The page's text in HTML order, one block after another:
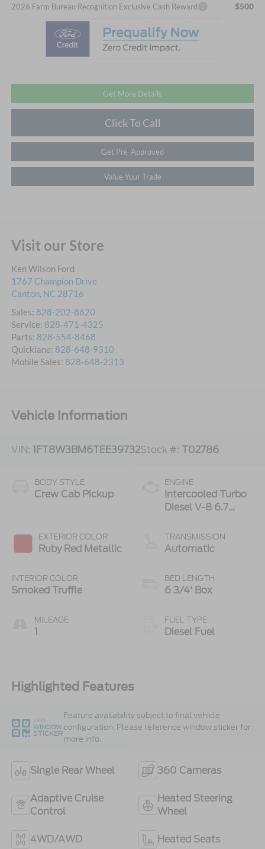
2026 Farm Bureau Recognition Exclusive Cash Reward $500
Get More Details
Click To Call
Get Pre-Approved
Value Your Trade
Visit our Store
Ken Wilson Ford
1767 Champion Drive
Canton, NC 28716
Sales: 828-202-8620
Service: 828-471-4325
Parts: 828-554-8468
Quicklane: 828-648-9310
Mobile Sales: 828-648-2313
Vehicle Information
VIN: 1FT8W3BM6TEE39732Stock #: T02786
BODY STYLE
Crew Cab Pickup
EXTERIOR COLOR
Ruby Red Metallic
INTERIOR COLOR
Smoked Truffle
MILEAGE
1
ENGINE
Intercooled Turbo
Diesel V-8 6.7
TRANSMISSION
Automatic
BED LENGTH
6 3/4' Box
FUEL TYPE
Diesel Fuel
Highlighted Features
VIEW
WINDOW
STICKER
Feature availability subject to final vehicle
configuration. Please reference window sticker for
more info.
Single Rear Wheel 360 Cameras
Adaptive Cruise
Control
Heated Steering
Wheel
4WD/AWD Heated Seats